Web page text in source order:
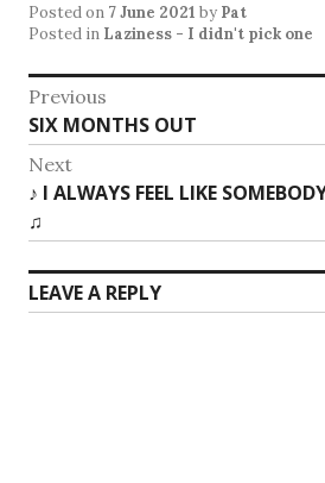
Posted on 7 June 2021 by Pat
Posted in Laziness - I didn't pick one
Post
navigation
Previous
Previous
post:
SIX MONTHS OUT
Next
Next
post:
♪ I ALWAYS FEEL LIKE
♫
LEAVE A REPLY